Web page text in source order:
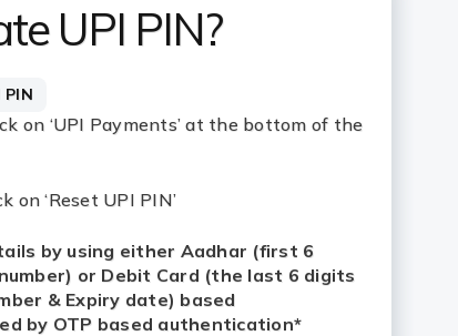
UPI PIN?
PIN
on ‘UPI Payments’ at the bottom of the
on ‘Reset UPI PIN’
by using either Aadhar (first 6 digits of
Debit Card (the last 6 digits of your Debit
based Authentication followed by